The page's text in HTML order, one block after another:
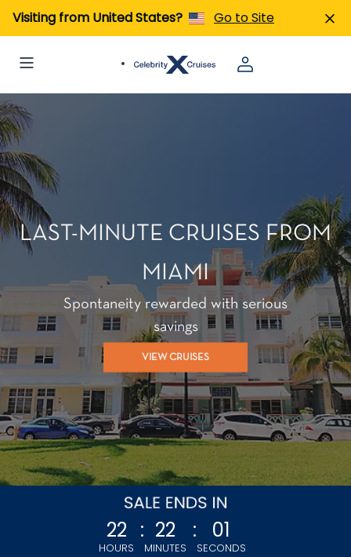
Visiting from United States? Go to Site
LAST-MINUTE CRUISES FROM
MIAMI
Spontaneity rewarded with serious
savings
VIEW CRUISES
22
HOURS
: 21
MINUTES
: 58
SECONDS